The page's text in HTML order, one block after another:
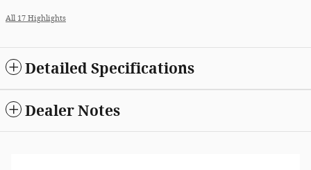
All 17 Highlights
Detailed Specifications
Dealer Notes